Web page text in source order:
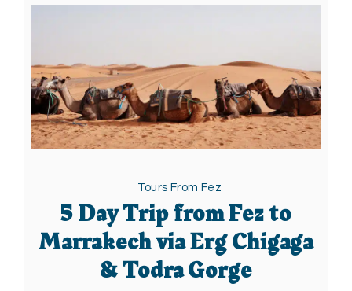
Tours From Fez
5 Day Trip from Fez to
Marrakech via Erg Chigaga
& Todra Gorge